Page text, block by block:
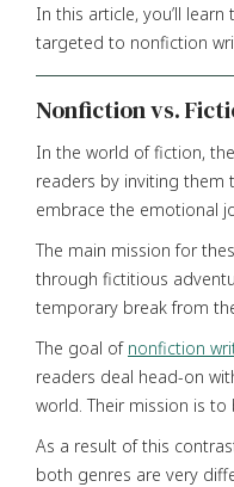
In this article, you’ll
targeted to nonfiction
Nonfiction vs.
In the world of fiction,
readers by inviting them
embrace the emotional
The main mission for
through fictitious
temporary break from
The goal of nonfiction
readers deal head-on
world. Their mission is to
As a result of this
both genres are very